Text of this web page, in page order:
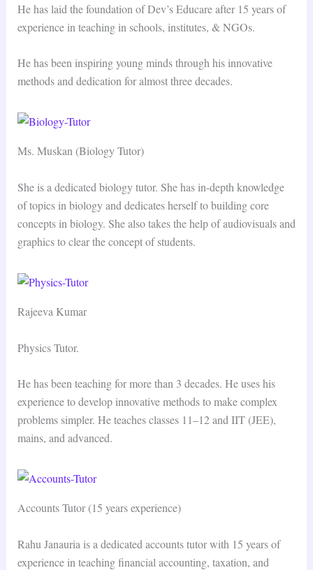
He has laid the foundation of Dev’s Educare after 15 years of
experience in teaching in schools, institutes, & NGOs.
He has been inspiring young minds through his innovative
methods and dedication for almost three decades.
Ms. Muskan (Biology Tutor)
She is a dedicated biology tutor. She has in-depth knowledge
of topics in biology and dedicates herself to building core
concepts in biology. She also takes the help of audiovisuals and
graphics to clear the concept of students.
Rajeeva Kumar
Physics Tutor.
He has been teaching for more than 3 decades. He uses his
experience to develop innovative methods to make complex
problems simpler. He teaches classes 11–12 and IIT (JEE),
mains, and advanced.
Accounts Tutor (15 years experience)
Rahu Janauria is a dedicated accounts tutor with 15 years of
experience in teaching financial accounting, taxation, and